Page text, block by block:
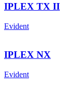
IPLEX TX II
Evident
IPLEX NX
Evident